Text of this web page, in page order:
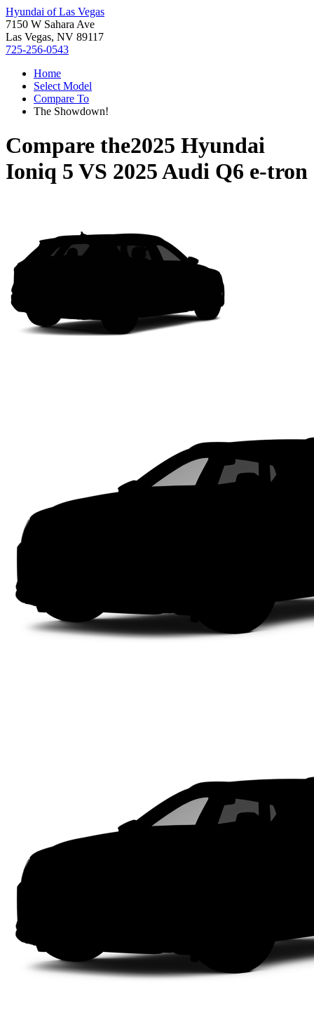
Hyundai of Las Vegas
7150 W Sahara Ave
Las Vegas, NV 89117
725-256-0543
Home
Select Model
Compare To
The Showdown!
Compare the2025 Hyundai
Ioniq 5 VS 2025 Audi Q6 e-tron